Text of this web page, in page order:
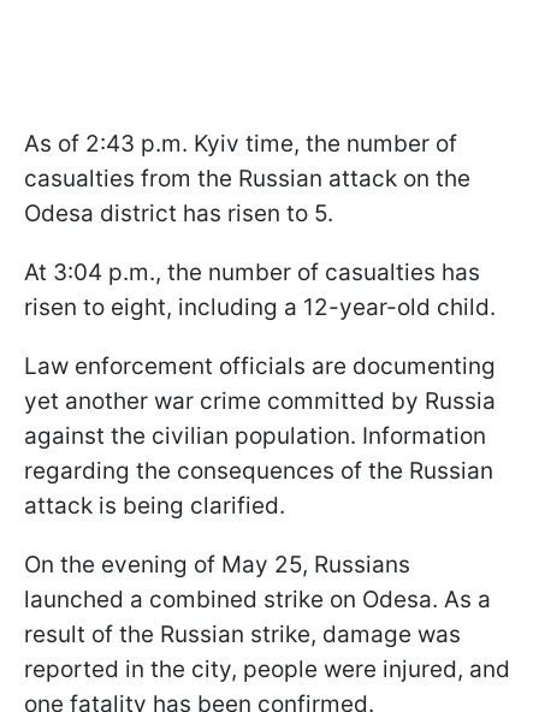
As of 2:43 p.m. Kyiv time, the number of
casualties from the Russian attack on the
Odesa district has risen to 5.
At 3:04 p.m., the number of casualties has
risen to eight, including a 12-year-old child.
Law enforcement officials are documenting
yet another war crime committed by Russia
against the civilian population. Information
regarding the consequences of the Russian
attack is being clarified.
On the evening of May 25, Russians
launched a combined strike on Odesa. As a
result of the Russian strike, damage was
reported in the city, people were injured, and
one fatality has been confirmed.